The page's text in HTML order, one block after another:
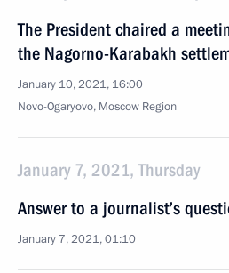
The President chaired a
the Nagorno-Karabakh
January 10, 2021, 16:00
Novo-Ogaryovo, Moscow Region
January 7, 2021, Thursday
Answer to a journalist’s
January 7, 2021, 01:10